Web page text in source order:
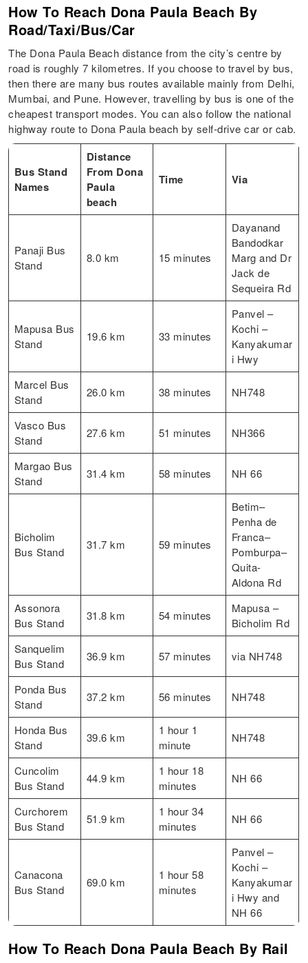
How To Reach Dona Paula Beach By
Road/Taxi/Bus/Car
The Dona Paula Beach distance from the city’s centre by
road is roughly 7 kilometres. If you choose to travel by bus,
then there are many bus routes available mainly from Delhi,
Mumbai, and Pune. However, travelling by bus is one of the
cheapest transport modes. You can also follow the national
highway route to Dona Paula beach by self-drive car or cab.
Bus Stand
Names
Distance
From Dona
Paula
beach
Time Via
Panaji Bus
Stand
8.0 km 15 minutes
Dayanand
Bandodkar
Marg and Dr
Jack de
Sequeira Rd
Mapusa Bus
Stand
19.6 km 33 minutes
Panvel –
Kochi –
Kanyakumar
i Hwy
Marcel Bus
Stand
26.0 km 38 minutes NH748
Vasco Bus
Stand
27.6 km 51 minutes NH366
Margao Bus
Stand
31.4 km 58 minutes NH 66
Bicholim
Bus Stand
31.7 km 59 minutes
Betim–
Penha de
Franca–
Pomburpa–
Quita-
Aldona Rd
Assonora
Bus Stand
31.8 km 54 minutes
Mapusa –
Bicholim Rd
Sanquelim
Bus Stand
36.9 km 57 minutes via NH748
Ponda Bus
Stand
37.2 km 56 minutes NH748
Honda Bus
Stand
39.6 km
1 hour 1
minute
NH748
Cuncolim
Bus Stand
44.9 km
1 hour 18
minutes
NH 66
Curchorem
Bus Stand
51.9 km
1 hour 34
minutes
NH 66
Canacona
Bus Stand
69.0 km
1 hour 58
minutes
Panvel –
Kochi –
Kanyakumar
i Hwy and
NH 66
How To Reach Dona Paula Beach By Rail